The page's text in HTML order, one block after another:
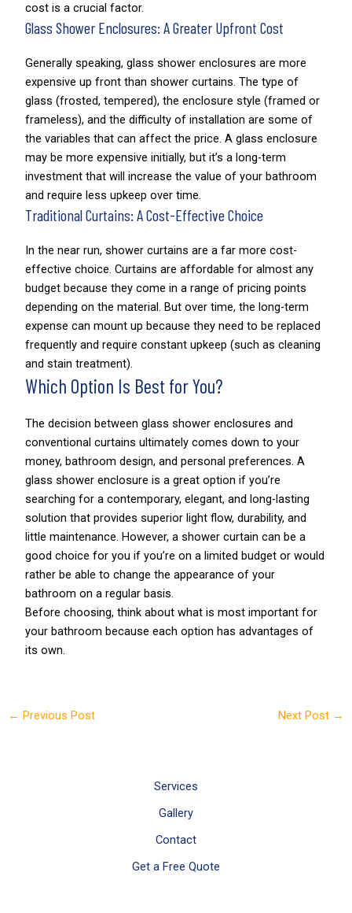
cost is a crucial factor.
Glass Shower Enclosures: A Greater Upfront Cost
Generally speaking, glass shower enclosures are more
expensive up front than shower curtains. The type of
glass (frosted, tempered), the enclosure style (framed or
frameless), and the difficulty of installation are some of
the variables that can affect the price. A glass enclosure
may be more expensive initially, but it’s a long-term
investment that will increase the value of your bathroom
and require less upkeep over time.
Traditional Curtains: A Cost-Effective Choice
In the near run, shower curtains are a far more cost-
effective choice. Curtains are affordable for almost any
budget because they come in a range of pricing points
depending on the material. But over time, the long-term
expense can mount up because they need to be replaced
frequently and require constant upkeep (such as cleaning
and stain treatment).
Which Option Is Best for You?
The decision between glass shower enclosures and
conventional curtains ultimately comes down to your
money, bathroom design, and personal preferences. A
glass shower enclosure is a great option if you’re
searching for a contemporary, elegant, and long-lasting
solution that provides superior light flow, durability, and
little maintenance. However, a shower curtain can be a
good choice for you if you’re on a limited budget or would
rather be able to change the appearance of your
bathroom on a regular basis.
Before choosing, think about what is most important for
your bathroom because each option has advantages of
its own.
← Previous Post Next Post →
Services
Gallery
Contact
Get a Free Quote